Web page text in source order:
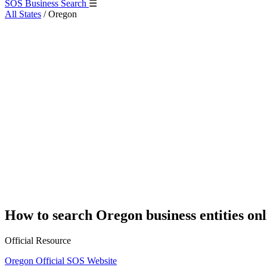
SOS Business Search ☰
All States / Oregon
How to search Oregon business entities
Official Resource
Oregon Official SOS Website